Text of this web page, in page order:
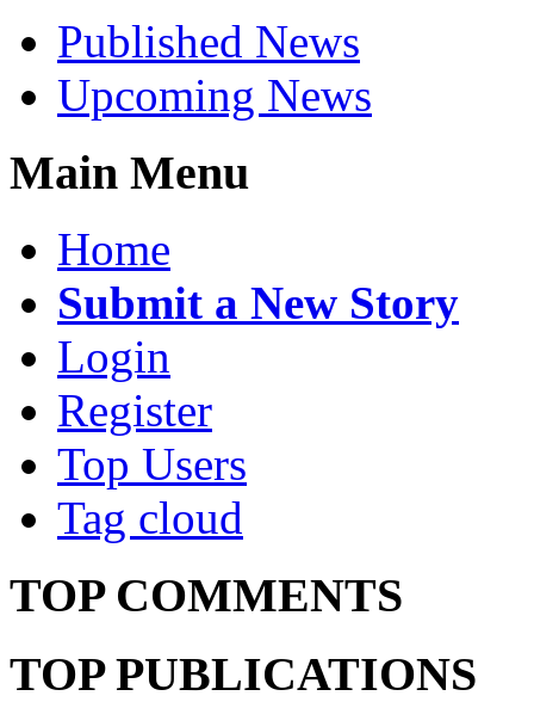
Published News
Upcoming News
Main Menu
Home
Submit a New Story
Login
Register
Top Users
Tag cloud
TOP COMMENTS
TOP PUBLICATIONS